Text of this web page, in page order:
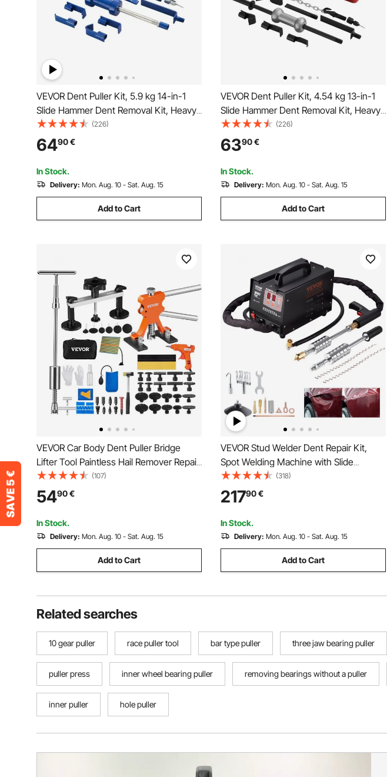
VEVOR Dent Puller Kit, 5.9 kg 14-in-1
Slide Hammer Dent Removal Kit, Heavy-
Duty Auto Body Truck Repair
Automotive Damage Remover Tool
Repair Frame with Carrying Case,
Extension Rod, Non-Slip Handle
(226)
6490€
In Stock.
Delivery: Mon. Aug. 10 - Sat. Aug. 15
Add to Cart
VEVOR Dent Puller Kit, 4.54 kg 13-in-1
Slide Hammer Dent Removal Kit, Heavy-
Duty Auto Body Truck Repair
Automotive Damage Remover Tool
Repair Frame with Carrying Case,
Extension Rod, Non-Slip Handle
(226)
6390€
In Stock.
Delivery: Mon. Aug. 10 - Sat. Aug. 15
Add to Cart
VEVOR Car Body Dent Puller Bridge
Lifter Tool Paintless Hail Remover Repair
Kit
(107)
5490€
In Stock.
Delivery: Mon. Aug. 10 - Sat. Aug. 15
Add to Cart
VEVOR Stud Welder Dent Repair Kit,
Spot Welding Machine with Slide
Hammer Dent Puller, Professional Dent
Removal Kit for Auto Body Dent Repair
(318)
21790€
In Stock.
Delivery: Mon. Aug. 10 - Sat. Aug. 15
Add to Cart
Related searches
10 gear puller race puller tool bar type puller three jaw bearing puller
puller press inner wheel bearing puller removing bearings without a puller
inner puller hole puller